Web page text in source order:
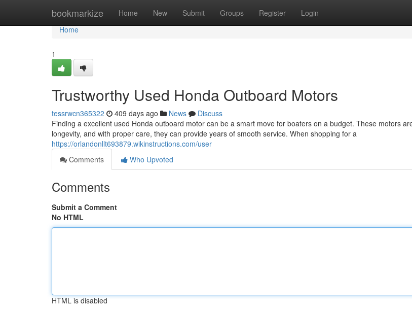
bookmarkize Home New Submit Groups Register Login
Home
Home
1
Trustworthy Used Honda Outboard Motors
tessrwcn365322 409 days ago News
Discuss
Finding a excellent used Honda outboard motor can be a smart move for boaters on a budget. These motors
longevity, and with proper care, they can provide years of smooth service. When shopping for a
https://orlandonllt693879.wikinstructions.com/user
Comments
Who Upvoted
Comments
Submit a Comment
No HTML
HTML is disabled